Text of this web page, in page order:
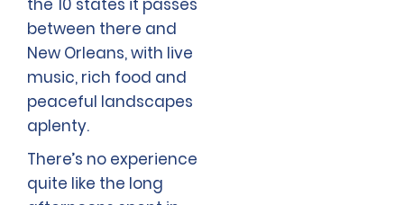
between there and
New Orleans, with live
music, rich food and
peaceful landscapes
aplenty.
There’s no experience
quite like the long